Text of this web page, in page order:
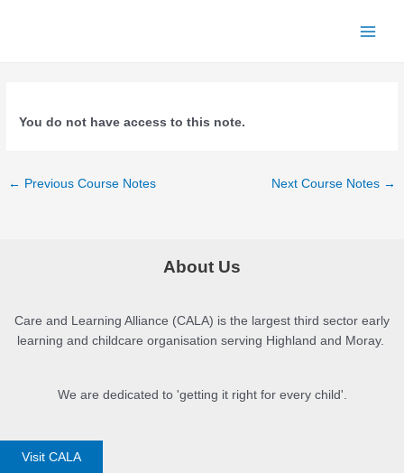
You do not have access to this note.
Post
← Previous Course Notes Next Course Notes →
About Us
Care and Learning Alliance (CALA) is the largest third sector early
learning and childcare organisation serving Highland and Moray.
We are dedicated to 'getting it right for every child'.
Visit CALA